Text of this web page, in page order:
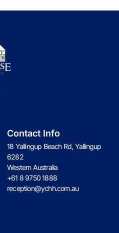
Contact Info
18 Yallingup Beach Rd, Yallingup
6282
Western Australia
+61 8 9750 1888
reception@ychh.com.au